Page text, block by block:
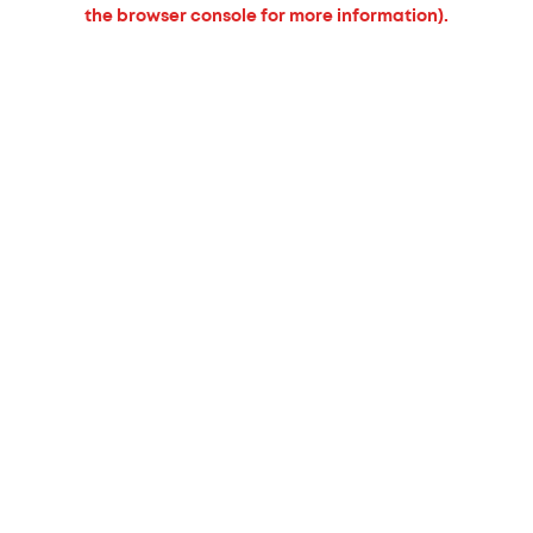
the browser console for more information).